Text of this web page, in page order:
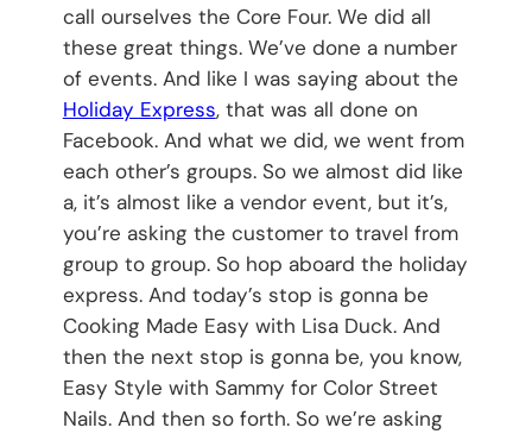
call ourselves the Core Four. We did all
these great things. We’ve done a number
of events. And like I was saying about the
Holiday Express, that was all done on
Facebook. And what we did, we went from
each other’s groups. So we almost did like
a, it’s almost like a vendor event, but it’s,
you’re asking the customer to travel from
group to group. So hop aboard the holiday
express. And today’s stop is gonna be
Cooking Made Easy with Lisa Duck. And
then the next stop is gonna be, you know,
Easy Style with Sammy for Color Street
Nails. And then so forth. So we’re asking